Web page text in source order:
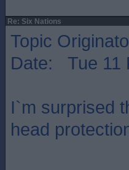
Re: Six Nations
Topic
Date: Tue 11
I`m surprised
head